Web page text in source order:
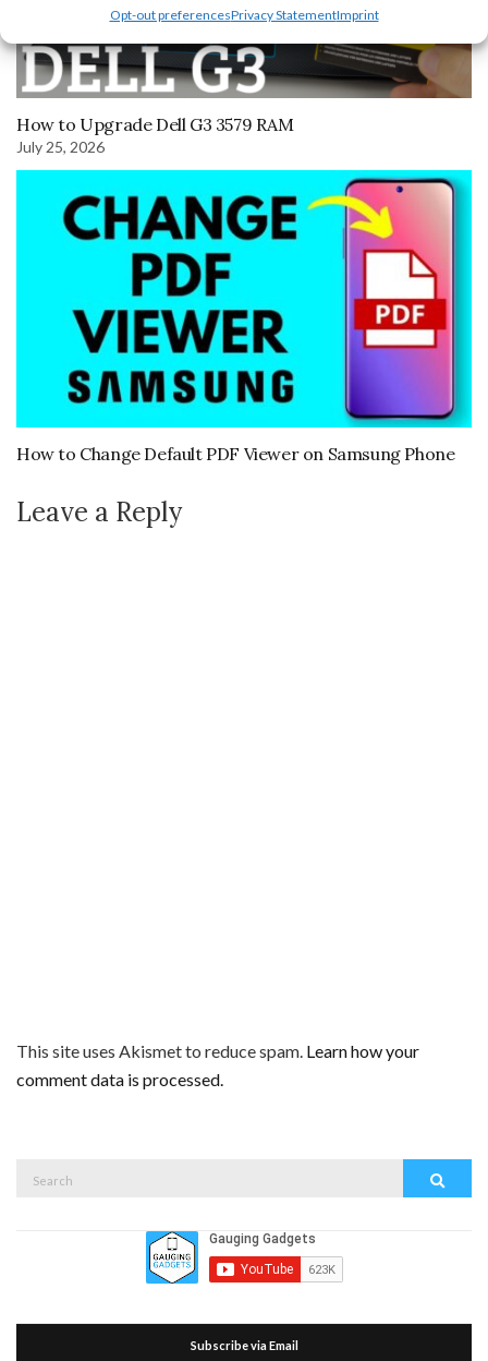
Opt-out preferencesPrivacy StatementImprint
How to Upgrade Dell G3 3579 RAM
July 25, 2026
How to Change Default PDF Viewer on Samsung Phone
Leave a Reply
This site uses Akismet to reduce spam. Learn how your
comment data is processed.
Subscribe via Email